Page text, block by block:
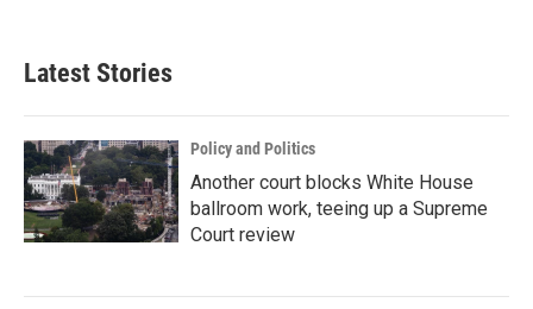
Latest Stories
Policy and Politics
Another court blocks White House
ballroom work, teeing up a Supreme
Court review